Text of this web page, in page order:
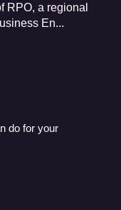
RPO, a regional
En...
do for your